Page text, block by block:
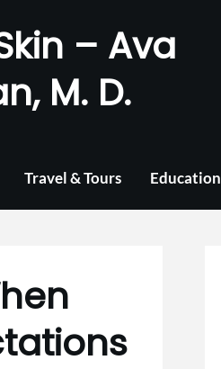
– Ava
M. D.
Travel & Tours Education